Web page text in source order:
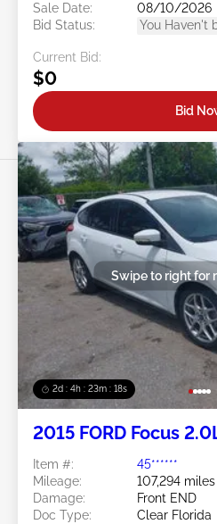
Sale Date:
08/10/2026
Bid Status:
You Haven't
Current Bid:
$0
Bid
2d : 4h : 23m : 16s
Swipe to right for
2015 FORD Focus
Item #:
45******
Mileage:
107,294 miles
Damage:
Front END
Doc Type:
Clear Florida